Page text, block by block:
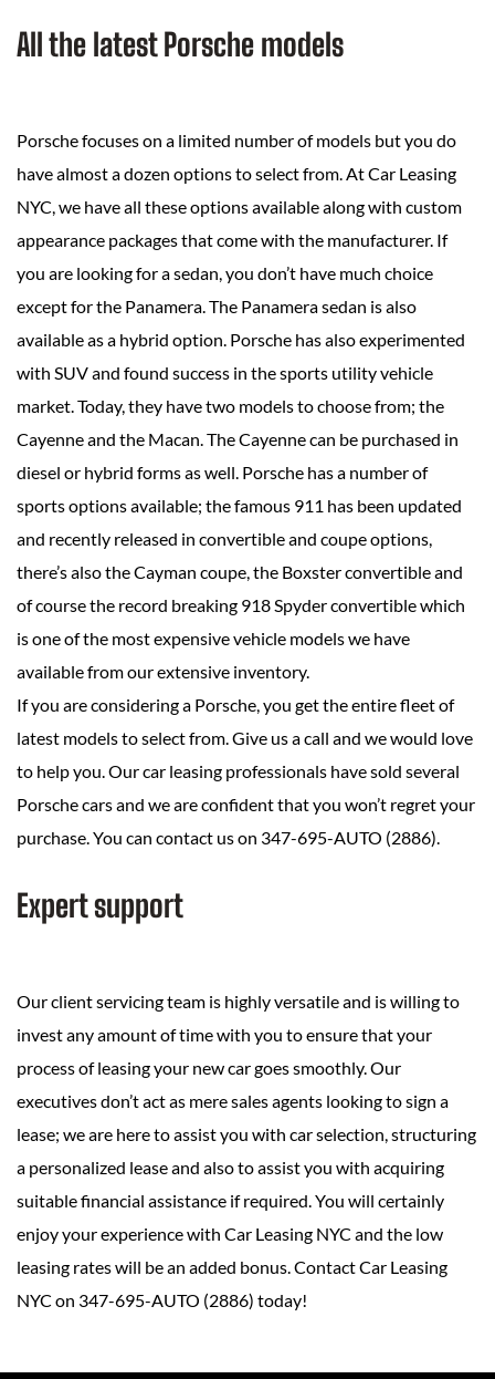
All the latest Porsche models
Porsche focuses on a limited number of models but you do
have almost a dozen options to select from. At Car Leasing
NYC, we have all these options available along with custom
appearance packages that come with the manufacturer. If
you are looking for a sedan, you don’t have much choice
except for the Panamera. The Panamera sedan is also
available as a hybrid option. Porsche has also experimented
with SUV and found success in the sports utility vehicle
market. Today, they have two models to choose from; the
Cayenne and the Macan. The Cayenne can be purchased in
diesel or hybrid forms as well. Porsche has a number of
sports options available; the famous 911 has been updated
and recently released in convertible and coupe options,
there’s also the Cayman coupe, the Boxster convertible and
of course the record breaking 918 Spyder convertible which
is one of the most expensive vehicle models we have
available from our extensive inventory.
If you are considering a Porsche, you get the entire fleet of
latest models to select from. Give us a call and we would love
to help you. Our car leasing professionals have sold several
Porsche cars and we are confident that you won’t regret your
purchase. You can contact us on 347-695-AUTO (2886).
Expert support
Our client servicing team is highly versatile and is willing to
invest any amount of time with you to ensure that your
process of leasing your new car goes smoothly. Our
executives don’t act as mere sales agents looking to sign a
lease; we are here to assist you with car selection, structuring
a personalized lease and also to assist you with acquiring
suitable financial assistance if required. You will certainly
enjoy your experience with Car Leasing NYC and the low
leasing rates will be an added bonus. Contact Car Leasing
NYC on 347-695-AUTO (2886) today!